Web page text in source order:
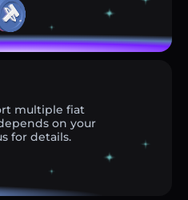
multiple fiat
on your
for details.